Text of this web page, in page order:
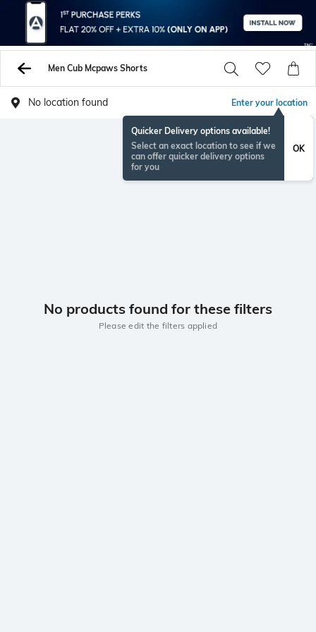
Men Cub Mcpaws Shorts
No location found Enter your location
Quicker Delivery options available!
Select an exact location to see if we
can offer quicker delivery options
for you
OK
No products found for these filters
Please edit the filters applied